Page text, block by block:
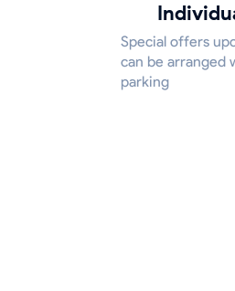
Special offers
can be arranged
parking